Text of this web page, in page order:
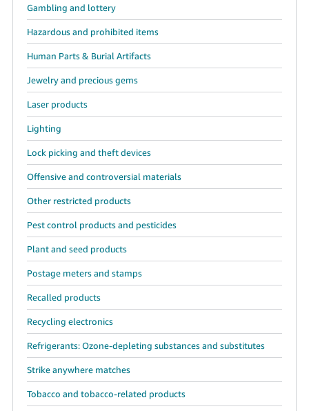
Gambling and lottery
Hazardous and prohibited items
Human Parts & Burial Artifacts
Jewelry and precious gems
Laser products
Lighting
Lock picking and theft devices
Offensive and controversial materials
Other restricted products
Pest control products and pesticides
Plant and seed products
Postage meters and stamps
Recalled products
Recycling electronics
Refrigerants: Ozone-depleting substances and substitutes
Strike anywhere matches
Tobacco and tobacco-related products